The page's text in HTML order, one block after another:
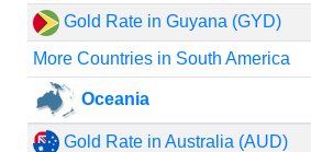
Gold Rate in Guyana (GYD)
More Countries in South America
Oceania
Gold Rate in Australia (AUD)